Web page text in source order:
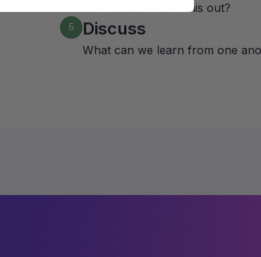
How could we live this out?
5 Discuss
What can we learn from one